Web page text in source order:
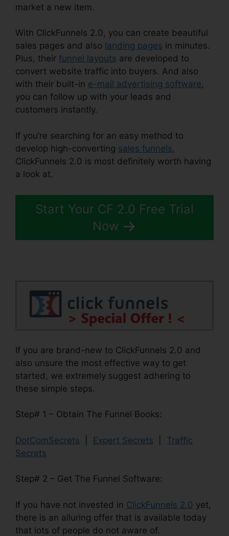
market a new item.
With ClickFunnels 2.0, you can create beautiful
sales pages and also landing pages in minutes.
Plus, their funnel layouts are developed to
convert website traffic into buyers. And also
with their built-in e-mail advertising software,
you can follow up with your leads and
customers instantly.
If you’re searching for an easy method to
develop high-converting sales funnels,
ClickFunnels 2.0 is most definitely worth having
a look at.
Start Your CF 2.0 Free Trial
Now
If you are brand-new to ClickFunnels 2.0 and
also unsure the most effective way to get
started, we extremely suggest adhering to
these simple steps.
Step# 1 – Obtain The Funnel Books:
DotComSecrets Expert Secrets
Traffic
Secrets
Step# 2 – Get The Funnel Software:
If you have not invested in ClickFunnels 2.0 yet,
there is an alluring offer that is available today
that lots of people do not aware of.